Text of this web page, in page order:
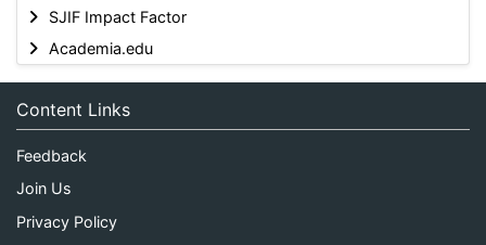
SJIF Impact Factor
Academia.edu
Content Links
Feedback
Join Us
Privacy Policy